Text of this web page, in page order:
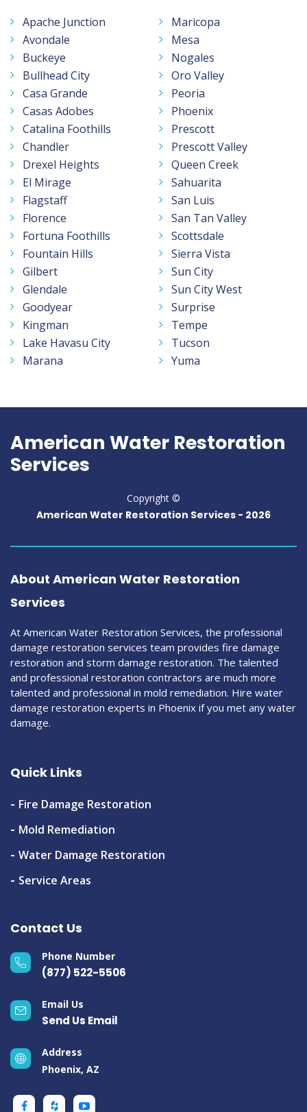
Apache Junction
Avondale
Buckeye
Bullhead City
Casa Grande
Casas Adobes
Catalina Foothills
Chandler
Drexel Heights
El Mirage
Flagstaff
Florence
Fortuna Foothills
Fountain Hills
Gilbert
Glendale
Goodyear
Kingman
Lake Havasu City
Marana
Maricopa
Mesa
Nogales
Oro Valley
Peoria
Phoenix
Prescott
Prescott Valley
Queen Creek
Sahuarita
San Luis
San Tan Valley
Scottsdale
Sierra Vista
Sun City
Sun City West
Surprise
Tempe
Tucson
Yuma
American Water Restoration
Services
Copyright ©
American Water Restoration Services - 2026
About American Water Restoration
Services
At American Water Restoration Services, the professional
damage restoration services team provides fire damage
restoration and storm damage restoration. The talented
and professional restoration contractors are much more
talented and professional in mold remediation. Hire water
damage restoration experts in Phoenix if you met any water
damage.
Quick Links
Fire Damage Restoration
Mold Remediation
Water Damage Restoration
Service Areas
Contact Us
Phone Number
(877) 522-5506
Email Us
Send Us Email
Address
Phoenix, AZ